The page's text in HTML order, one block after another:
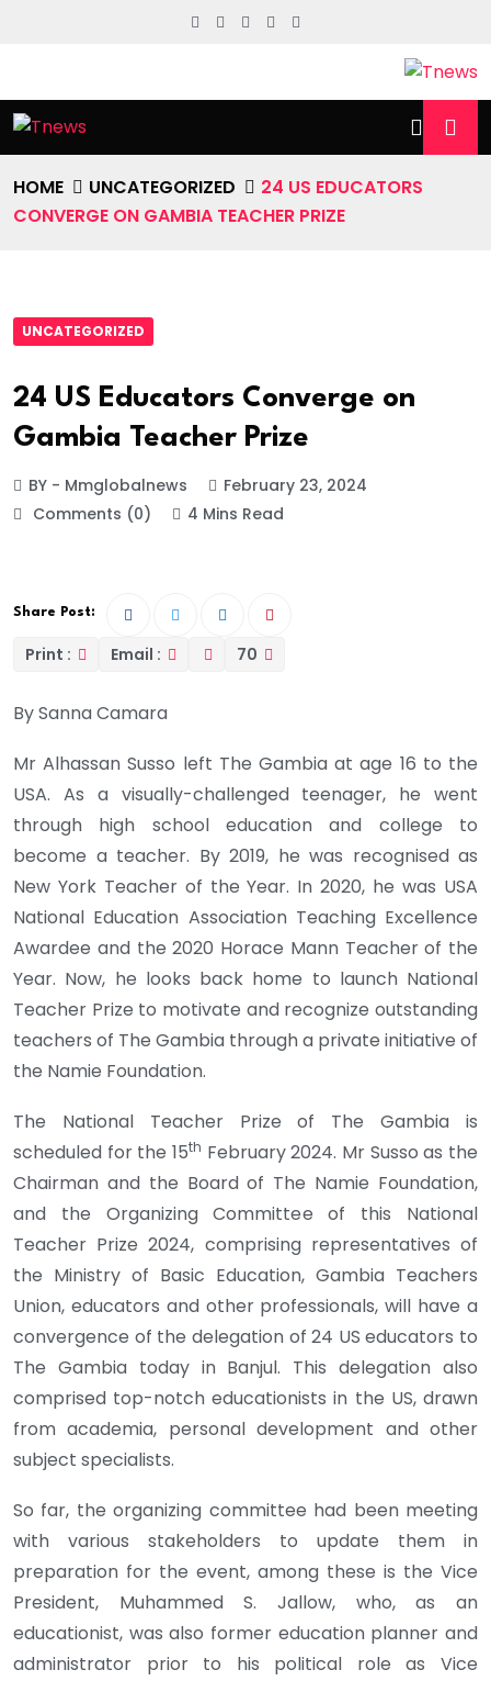
HOME UNCATEGORIZED
24 US EDUCATORS
CONVERGE ON GAMBIA TEACHER PRIZE
UNCATEGORIZED
24 US Educators Converge on
Gambia Teacher Prize
BY - Mmglobalnews
February 23, 2024
Comments (0)
4 Mins Read
Share Post:
Print : Email : 70
By Sanna Camara
Mr Alhassan Susso left The Gambia at age 16 to the
USA. As a visually-challenged teenager, he went
through high school education and college to
become a teacher. By 2019, he was recognised as
New York Teacher of the Year. In 2020, he was USA
National Education Association Teaching Excellence
Awardee and the 2020 Horace Mann Teacher of the
Year. Now, he looks back home to launch National
Teacher Prize to motivate and recognize outstanding
teachers of The Gambia through a private initiative of
the Namie Foundation.
The National Teacher Prize of The Gambia is
scheduled for the 15th February 2024. Mr Susso as the
Chairman and the Board of The Namie Foundation,
and the Organizing Committee of this National
Teacher Prize 2024, comprising representatives of
the Ministry of Basic Education, Gambia Teachers
Union, educators and other professionals, will have a
convergence of the delegation of 24 US educators to
The Gambia today in Banjul. This delegation also
comprised top-notch educationists in the US, drawn
from academia, personal development and other
subject specialists.
So far, the organizing committee had been meeting
with various stakeholders to update them in
preparation for the event, among these is the Vice
President, Muhammed S. Jallow, who, as an
educationist, was also former education planner and
administrator prior to his political role as Vice